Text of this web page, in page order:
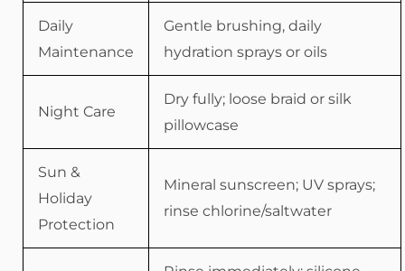
Daily
Maintenance
Gentle brushing, daily
hydration sprays or oils
Night Care
Dry fully; loose braid or silk
pillowcase
Sun &
Holiday
Protection
Mineral sunscreen; UV sprays;
rinse chlorine/saltwater